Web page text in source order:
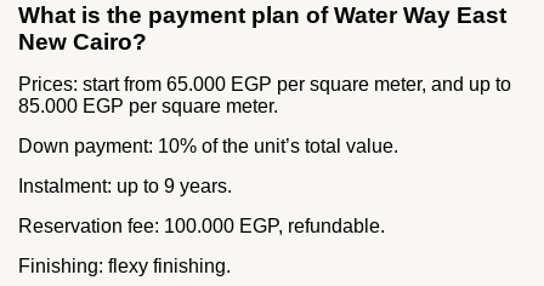
What is the payment plan of Water Way East
New Cairo?
Prices: start from 65.000 EGP per square meter, and up to
85.000 EGP per square meter.
Down payment: 10% of the unit’s total value.
Instalment: up to 9 years.
Reservation fee: 100.000 EGP, refundable.
Finishing: flexy finishing.